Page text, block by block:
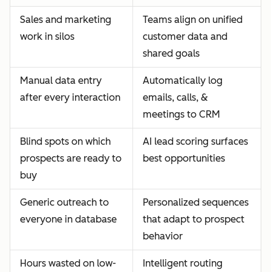
Sales and marketing
work in silos
Teams align on unified
customer data and
shared goals
Manual data entry
after every interaction
Automatically log
emails, calls, &
meetings to CRM
Blind spots on which
prospects are ready to
buy
AI lead scoring surfaces
best opportunities
Generic outreach to
everyone in database
Personalized sequences
that adapt to prospect
behavior
Hours wasted on low-
Intelligent routing